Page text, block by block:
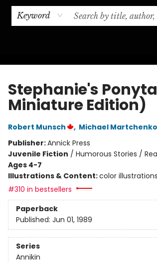
Keyword
Stephanie's
Miniature Edition)
Robert Munsch , Michael Martchenko
Publisher:Annick Press
Juvenile Fiction / Humorous Stories /
Ages 4-7
Illustrations & Content:color
#310 in bestsellers
Paperback
Published: Jun 01, 1989
Series
Annikin